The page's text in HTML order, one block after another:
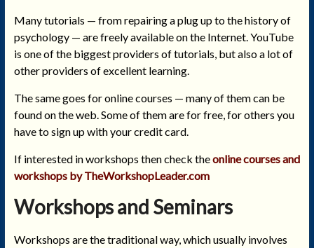
Many tutorials — from repairing a plug up to the history of
psychology — are freely available on the Internet. YouTube
is one of the biggest providers of tutorials, but also a lot of
other providers of excellent learning.
The same goes for online courses — many of them can be
found on the web. Some of them are for free, for others you
have to sign up with your credit card.
If interested in workshops then check theonline courses and
workshops by TheWorkshopLeader.com
Workshops and Seminars
Workshops are the traditional way, which usually involves